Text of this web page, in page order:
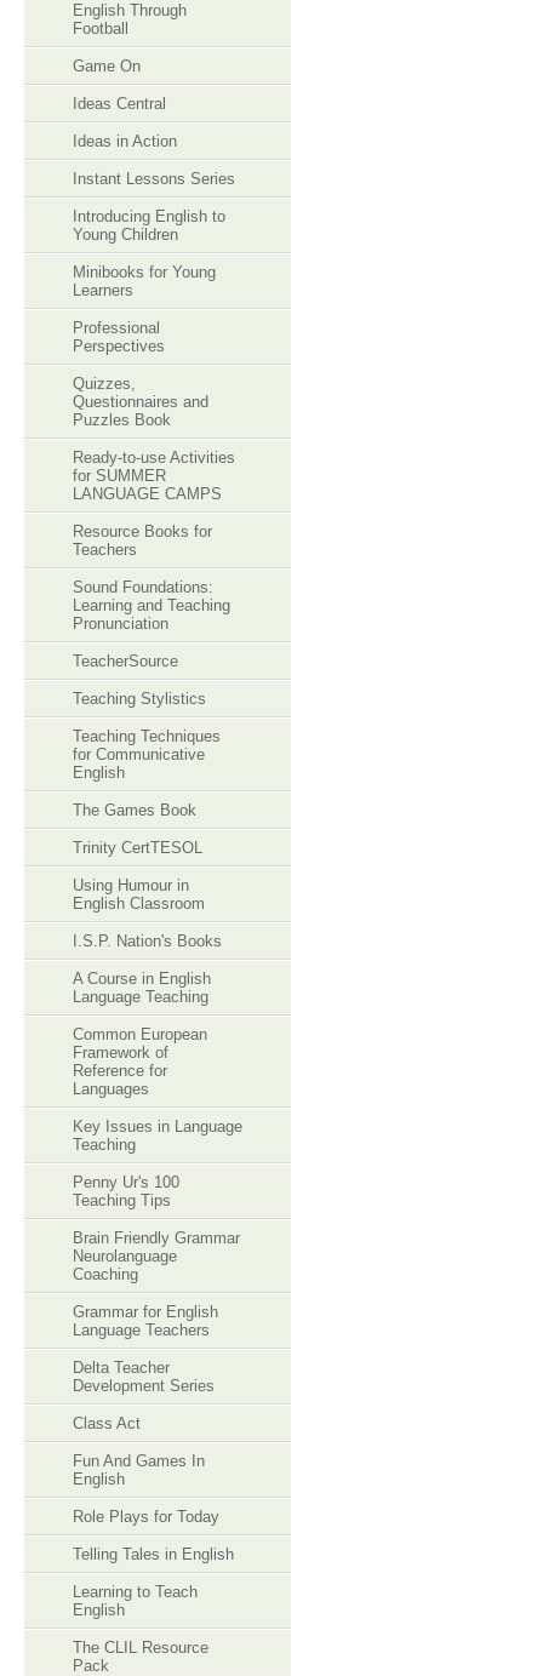
English Through
Football
Game On
Ideas Central
Ideas in Action
Instant Lessons Series
Introducing English to
Young Children
Minibooks for Young
Learners
Professional
Perspectives
Quizzes,
Questionnaires and
Puzzles Book
Ready-to-use Activities
for SUMMER
LANGUAGE CAMPS
Resource Books for
Teachers
Sound Foundations:
Learning and Teaching
Pronunciation
TeacherSource
Teaching Stylistics
Teaching Techniques
for Communicative
English
The Games Book
Trinity CertTESOL
Using Humour in
English Classroom
I.S.P. Nation's Books
A Course in English
Language Teaching
Common European
Framework of
Reference for
Languages
Key Issues in Language
Teaching
Penny Ur's 100
Teaching Tips
Brain Friendly Grammar
Neurolanguage
Coaching
Grammar for English
Language Teachers
Delta Teacher
Development Series
Class Act
Fun And Games In
English
Role Plays for Today
Telling Tales in English
Learning to Teach
English
The CLIL Resource
Pack